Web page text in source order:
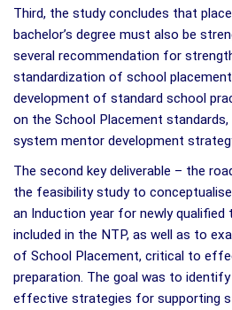
Third, the study concludes that
bachelor’s degree must also be
several recommendation for
standardization of school
development of standard school
on the School Placement
system mentor development
The second key deliverable – the
the feasibility study to
an Induction year for newly qualified
included in the NTP, as well as to
of School Placement, critical to
preparation. The goal was to
effective strategies for supporting